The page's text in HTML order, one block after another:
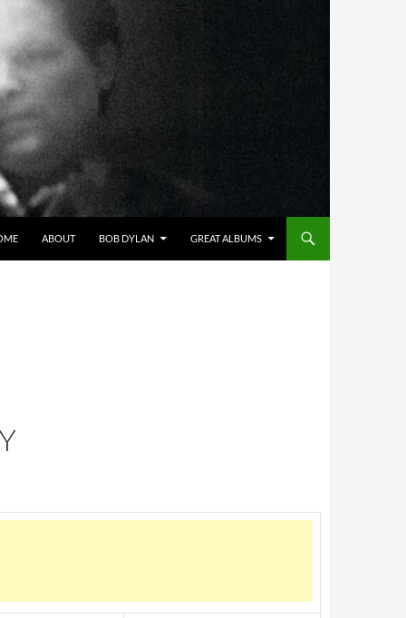
ABOUT BOB DYLAN GREAT ALBUMS